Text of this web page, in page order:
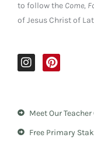
to follow the Come,
of Jesus Christ of
I
n
g
P
i
r
e
Meet Our
Free Primary